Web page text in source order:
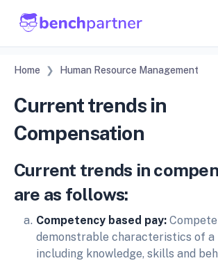
Home Human Resource Management
Current trends in
Compensation
Current trends in
are as follows:
Competency based pay:
demonstrable characteristics of a
including knowledge, skills and